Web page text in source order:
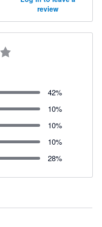
review
42%
10%
10%
10%
28%